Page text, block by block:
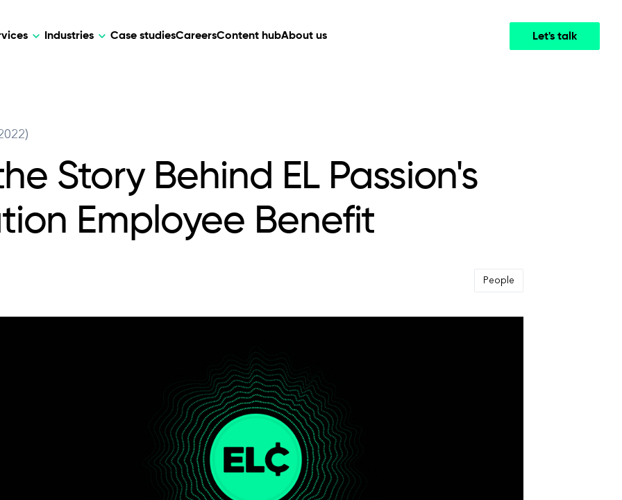
Mobile Development
Webflow Development
Industries Case studiesCareersContent hubAbout us Let's talk
Story Behind EL Passion's
Employee Benefit
People